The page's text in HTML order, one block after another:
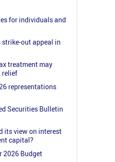
for individuals and
strike-out appeal in
treatment may
relief
representations
Securities Bulletin
its view on interest
capital?
2026 Budget